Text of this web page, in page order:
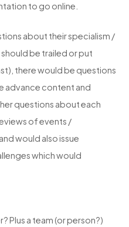
to go online.
about their specialism /
be trailed or put
there would be questions
advance content and
questions about each
of events /
would also issue
which would
Plus a team (or person?)